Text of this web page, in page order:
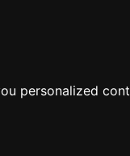
personalized